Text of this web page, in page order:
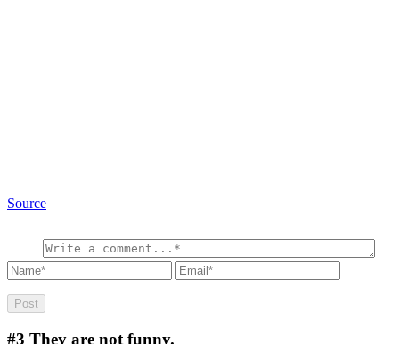
Source
#3 They are not funny.